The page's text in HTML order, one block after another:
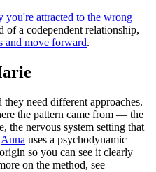
you're attracted to the wrong
of a codependent relationship,
and move forward.
need different approaches.
the pattern came from — the
the nervous system setting that
Anna uses a psychodynamic
so you can see it clearly
on the method, see